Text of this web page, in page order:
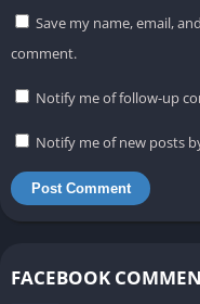
Save my name, email,
comment.
Notify me of follow-up
Notify me of new posts
FACEBOOK